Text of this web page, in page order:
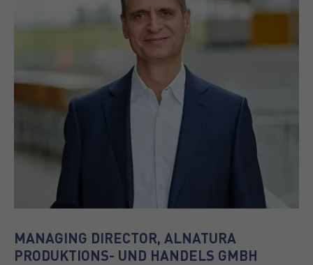
MANAGING DIRECTOR, ALNATURA
PRODUKTIONS- UND HANDELS GMBH